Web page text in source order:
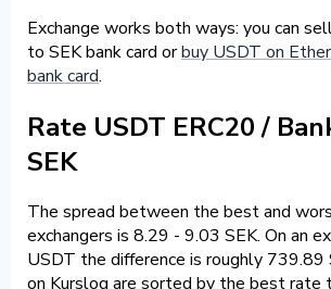
Exchange works both ways: you can
to SEK bank card orbuy USDT on
bank card.
Rate USDT ERC20 /
SEK
The spread between the best and
exchangers is 8.29 - 9.03 SEK. On an
USDT the difference is roughly 739.89
on Kurslog are sorted by the best rate